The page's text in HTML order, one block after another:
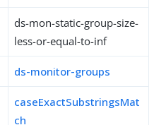
ds-mon-static-group-size-
less-or-equal-to-inf
ds-monitor-groups
caseExactSubstringsMat
ch